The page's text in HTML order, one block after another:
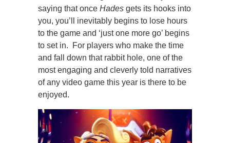
saying that once Hades gets its hooks into
you, you’ll inevitably begins to lose hours
to the game and ‘just one more go’ begins
to set in. For players who make the time
and fall down that rabbit hole, one of the
most engaging and cleverly told narratives
of any video game this year is there to be
enjoyed.